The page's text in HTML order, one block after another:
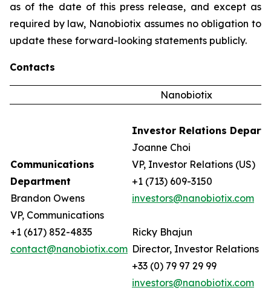
as of the date of this press release, and except as
required by law, Nanobiotix assumes no obligation to
update these forward-looking statements publicly.
Contacts
Nanobiotix
Communications
Department
Brandon Owens
VP, Communications
+1 (617) 852-4835
contact@nanobiotix.com
Investor Relations
Joanne Choi
VP, Investor Relations (US)
+1 (713) 609-3150
investors@nanobiotix.com
Ricky Bhajun
Director, Investor Relations
+33 (0) 79 97 29 99
investors@nanobiotix.com